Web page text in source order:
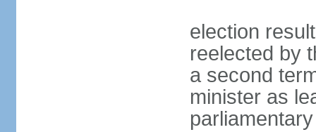
election
reelected by
a second
minister as